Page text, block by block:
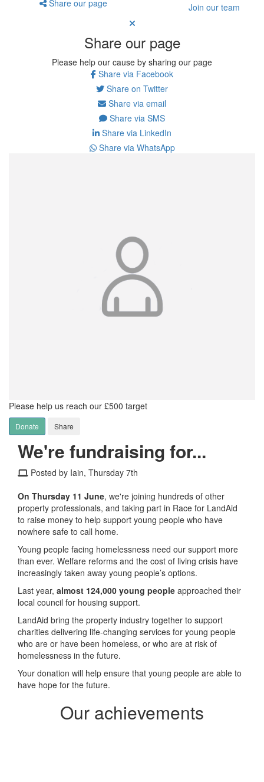
Share our page
Join our team
Share our page
Please help our cause by sharing our page
Share via Facebook
Share on Twitter
Share via email
Share via SMS
Share via LinkedIn
Share via WhatsApp
Please help us reach our £500 target
Donate Share
We're fundraising for...
Posted by Iain, Thursday 7th
On Thursday 11 June, we're joining hundreds of other
property professionals, and taking part in Race for LandAid
to raise money to help support young people who have
nowhere safe to call home.
Young people facing homelessness need our support more
than ever. Welfare reforms and the cost of living crisis have
increasingly taken away young people’s options.
Last year, almost 124,000 young people approached their
local council for housing support.
LandAid bring the property industry together to support
charities delivering life-changing services for young people
who are or have been homeless, or who are at risk of
homelessness in the future.
Your donation will help ensure that young people are able to
have hope for the future.
Our achievements